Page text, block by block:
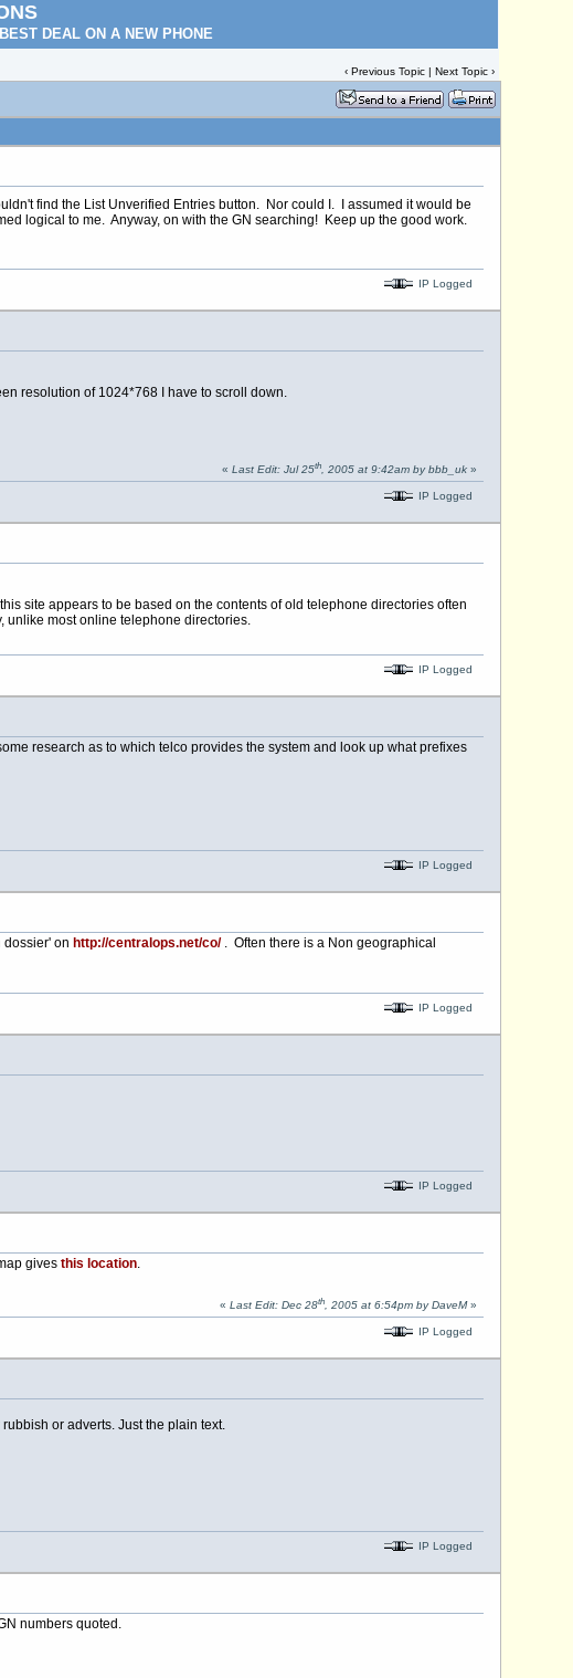
DEAL ON A NEW PHONE
‹Previous Topic |Next Topic ›
find the List Unverified Entries button. Nor could I. I assumed it would be
logical to me. Anyway, on with the GN searching! Keep up the good work.
IP Logged
resolution of 1024*768 I have to scroll down.
« Last Edit: Jul 25th, 2005 at 9:42am by bbb_uk»
IP Logged
site appears to be based on the contents of old telephone directories often
unlike most online telephone directories.
IP Logged
research as to which telco provides the system and look up what prefixes
IP Logged
dossier' on http://centralops.net/co/. Often there is a Non geographical
IP Logged
IP Logged
gives this location.
« Last Edit: Dec 28th, 2005 at 6:54pm by DaveM»
IP Logged
or adverts. Just the plain text.
IP Logged
numbers quoted.